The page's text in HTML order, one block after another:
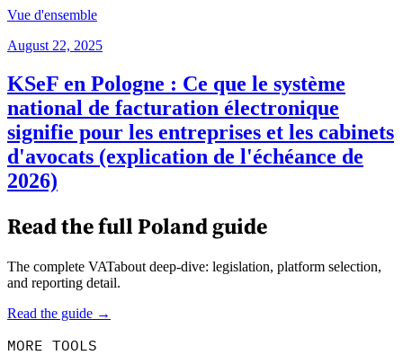
Vue d'ensemble
August 22, 2025
KSeF en Pologne : Ce que le système
national de facturation électronique
signifie pour les entreprises et les cabinets
d'avocats (explication de l'échéance de
2026)
Read the fullPolandguide
The complete VATabout deep-dive: legislation, platform selection,
and reporting detail.
Read the guide →
MORE TOOLS